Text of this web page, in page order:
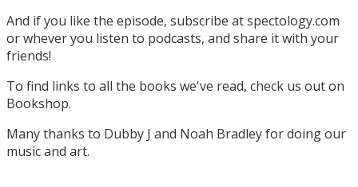
And if you like the episode, subscribe at spectology.com
or whever you listen to podcasts, and share it with your
friends!
To find links to all the books we've read, check us out on
Bookshop.
Many thanks to Dubby J and Noah Bradley for doing our
music and art.